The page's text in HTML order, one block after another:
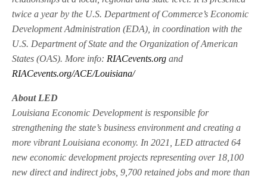
twice a year by the U.S. Department of Commerce’s Economic
Development Administration (EDA), in coordination with the
U.S. Department of State and the Organization of American
States (OAS). More info: RIACevents.org and
RIACevents.org/ACE/Louisiana/
About LED
Louisiana Economic Development is responsible for
strengthening the state’s business environment and creating a
more vibrant Louisiana economy. In 2021, LED attracted 64
new economic development projects representing over 18,100
new direct and indirect jobs, 9,700 retained jobs and more than